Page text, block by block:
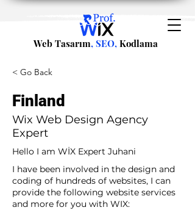
Web Tasarım, SEO, Kodlama
< Go Back
Finland
Wix Web Design Agency
Expert
Hello I am WİX Expert Juhani
I have been involved in the design and
coding of hundreds of websites, I can
provide the following website services
and more for you with WIX:​